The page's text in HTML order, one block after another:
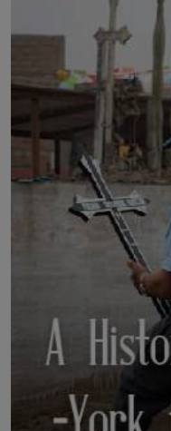
ABOUT US